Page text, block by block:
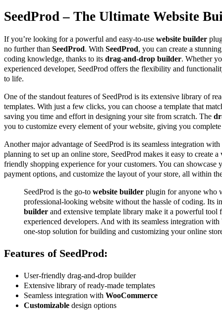
SeedProd – The Ultimate Website
If you’re looking for a powerful and easy-to-use website builder
no further than SeedProd. With SeedProd, you can create a
coding knowledge, thanks to its drag-and-drop builder. Whether
experienced developer, SeedProd offers the flexibility and
to life.
One of the standout features of SeedProd is its extensive library of
templates. With just a few clicks, you can choose a template that
saving you time and effort in designing your site from scratch. The
you to customize every element of your website, giving you
Another major advantage of SeedProd is its seamless integration with
planning to set up an online store, SeedProd makes it easy to create
friendly shopping experience for your customers. You can showcase
payment options, and customize the layout of your store, all within
SeedProd is the go-to website builder plugin for anyone who
professional-looking website without the hassle of coding. Its
builder and extensive template library make it a powerful tool
experienced developers. And with its seamless integration with
one-stop solution for building and customizing your online
Features of SeedProd:
User-friendly drag-and-drop builder
Extensive library of ready-made templates
Seamless integration with WooCommerce
Customizable design options